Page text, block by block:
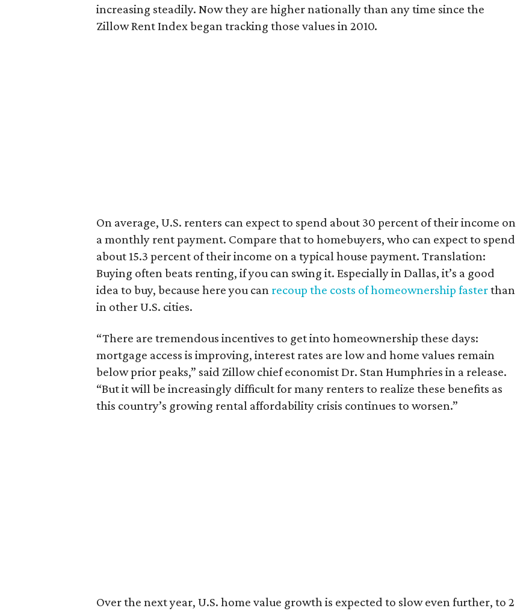
increasing steadily. Now they are higher nationally than any time since the
Zillow Rent Index began tracking those values in 2010.
On average, U.S. renters can expect to spend about 30 percent of their income on
a monthly rent payment. Compare that to homebuyers, who can expect to spend
about 15.3 percent of their income on a typical house payment. Translation:
Buying often beats renting, if you can swing it. Especially in Dallas, it’s a good
idea to buy, because here you can recoup the costs of homeownership fasterthan
in other U.S. cities.
“There are tremendous incentives to get into homeownership these days:
mortgage access is improving, interest rates are low and home values remain
below prior peaks,” said Zillow chief economist Dr. Stan Humphries in a release.
“But it will be increasingly difficult for many renters to realize these benefits as
this country’s growing rental affordability crisis continues to worsen.”
Over the next year, U.S. home value growth is expected to slow even further, to 2